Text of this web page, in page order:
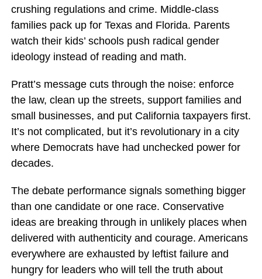
crushing regulations and crime. Middle-class
families pack up for Texas and Florida. Parents
watch their kids’ schools push radical gender
ideology instead of reading and math.
Pratt’s message cuts through the noise: enforce
the law, clean up the streets, support families and
small businesses, and put California taxpayers first.
It’s not complicated, but it’s revolutionary in a city
where Democrats have had unchecked power for
decades.
The debate performance signals something bigger
than one candidate or one race. Conservative
ideas are breaking through in unlikely places when
delivered with authenticity and courage. Americans
everywhere are exhausted by leftist failure and
hungry for leaders who will tell the truth about